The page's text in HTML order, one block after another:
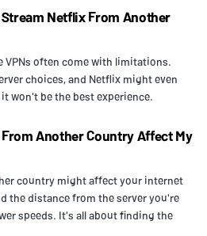
Stream Netflix From Another
VPNs often come with limitations.
choices, and Netflix might even
won't be the best experience.
Another Country Affect My
country might affect your internet
the distance from the server you're
speeds. It's all about finding the